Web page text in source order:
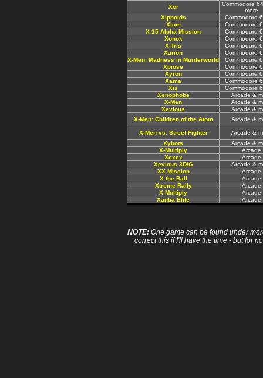
Xor
Commodore
more
Xiphoids
Commodore
Xiom
Commodore
X-15 Alpha Mission
Commodore
Xonox
Commodore
X-Tris
Commodore
Xarion
Commodore
X-Men: Madness in Murderworld
Commodore
Xpiose
Commodore
Xyron
Commodore
Xama
Commodore
Xis
Commodore
Xenophobe
Arcade &
X-Men
Arcade &
Xevious
Arcade &
X-Men: Children of the Atom
Arcade &
X-Men vs. Street Fighter
Arcade &
Xybots
Arcade &
X-Multiply
Arcade
Xexex
Arcade
Xevious 3D/G
Arcade &
XX Mission
Arcade
X the Ball
Arcade
Xtreme Rally
Arcade
X Multiply
Arcade
Xantia Elite
Arcade
NOTE: One game can be found under
correct this if I'll have the time - but for